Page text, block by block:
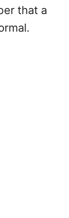
that a